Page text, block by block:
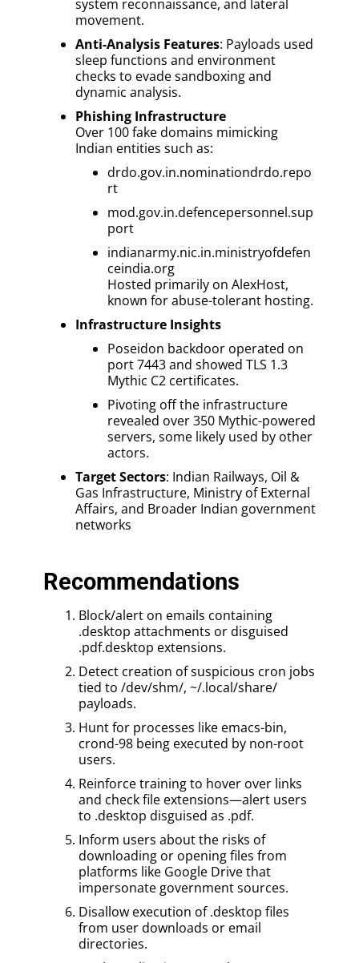
system reconnaissance, and lateral
movement.
Anti-Analysis Features: Payloads used
sleep functions and environment
checks to evade sandboxing and
dynamic analysis.
Phishing Infrastructure
Over 100 fake domains mimicking
Indian entities such as:
drdo.gov.in.nominationdrdo.repo
rt
mod.gov.in.defencepersonnel.sup
port
indianarmy.nic.in.ministryofdefen
ceindia.org
Hosted primarily on AlexHost,
known for abuse-tolerant hosting.
Infrastructure Insights
Poseidon backdoor operated on
port 7443 and showed TLS 1.3
Mythic C2 certificates.
Pivoting off the infrastructure
revealed over 350 Mythic-powered
servers, some likely used by other
actors.
Target Sectors: Indian Railways, Oil &
Gas Infrastructure, Ministry of External
Affairs, and Broader Indian government
networks
Recommendations
Block/alert on emails containing
.desktop attachments or disguised
.pdf.desktop extensions.
Detect creation of suspicious cron jobs
tied to /dev/shm/, ~/.local/share/
payloads.
Hunt for processes like emacs-bin,
crond-98 being executed by non-root
users.
Reinforce training to hover over links
and check file extensions—alert users
to .desktop disguised as .pdf.
Inform users about the risks of
downloading or opening files from
platforms like Google Drive that
impersonate government sources.
Disallow execution of .desktop files
from user downloads or email
directories.